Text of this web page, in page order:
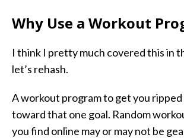
Why Use a Workout
I think I pretty much covered this in
let’s rehash.
A workout program to get you
toward that one goal. Random
you find online may or may not be